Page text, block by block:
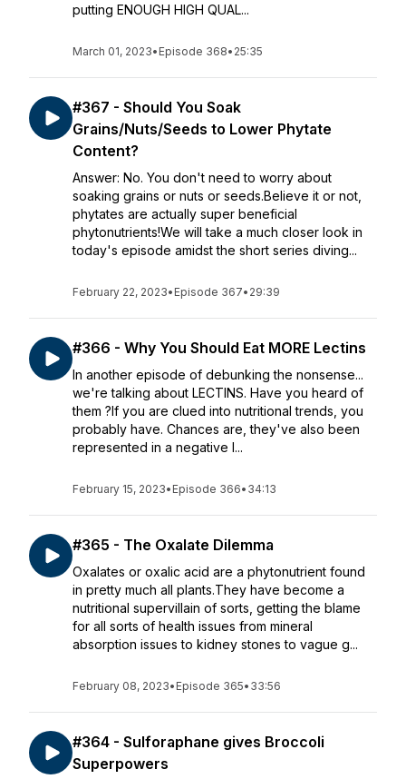
putting ENOUGH HIGH QUAL...
March 01, 2023• Episode 368• 25:35
#367 - Should You Soak
Grains/Nuts/Seeds to Lower Phytate
Content?
Answer: No. You don't need to worry about
soaking grains or nuts or seeds.Believe it or not,
phytates are actually super beneficial
phytonutrients!We will take a much closer look in
today's episode amidst the short series diving...
February 22, 2023• Episode 367• 29:39
#366 - Why You Should Eat MORE Lectins
In another episode of debunking the nonsense...
we're talking about LECTINS. Have you heard of
them ?If you are clued into nutritional trends, you
probably have. Chances are, they've also been
represented in a negative l...
February 15, 2023• Episode 366• 34:13
#365 - The Oxalate Dilemma
Oxalates or oxalic acid are a phytonutrient found
in pretty much all plants.They have become a
nutritional supervillain of sorts, getting the blame
for all sorts of health issues from mineral
absorption issues to kidney stones to vague g...
February 08, 2023• Episode 365• 33:56
#364 - Sulforaphane gives Broccoli
Superpowers